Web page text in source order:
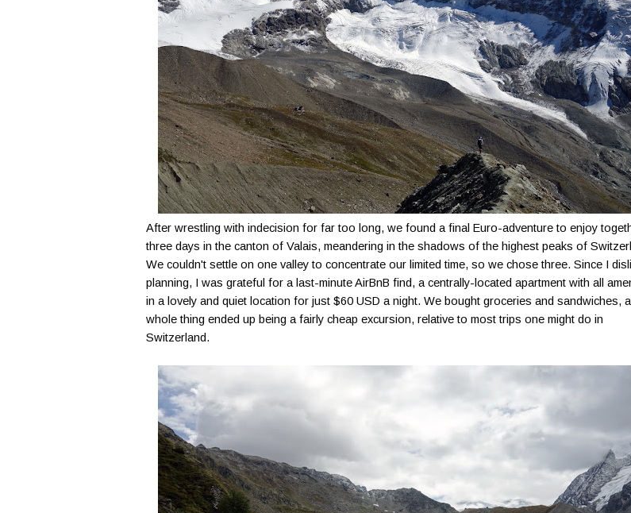
After wrestling with indecision for far too long, we found a final Euro-adventure to enjoy
three days in the canton of Valais, meandering in the shadows of the highest peaks of
We couldn't settle on one valley to concentrate our limited time, so we chose three. Since I
planning, I was grateful for a last-minute AirBnB find, a centrally-located apartment with all
in a lovely and quiet location for just $60 USD a night. We bought groceries and sandwiches,
whole thing ended up being a fairly cheap excursion, relative to most trips one might do in
Switzerland.